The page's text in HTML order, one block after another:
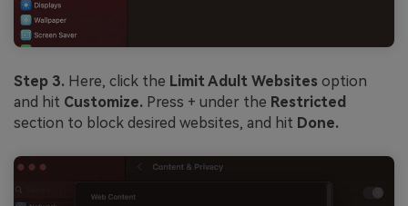
Step 3. Here, click the Limit Adult Websites option
and hit Customize. Press + under the Restricted
section to block desired websites, and hit Done.